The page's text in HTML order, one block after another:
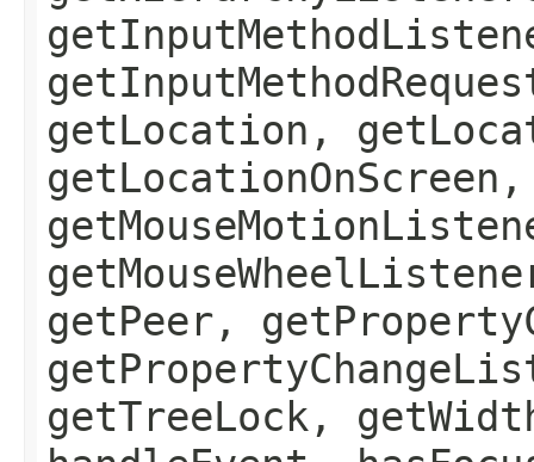
getLocation,
getPeer,
getTreeLock,